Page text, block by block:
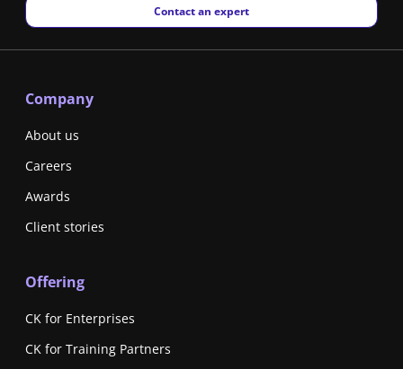
New window
Contact an expert
Company
About us
Careers
Awards
Client stories
Offering
CK for Enterprises
CK for Training Partners